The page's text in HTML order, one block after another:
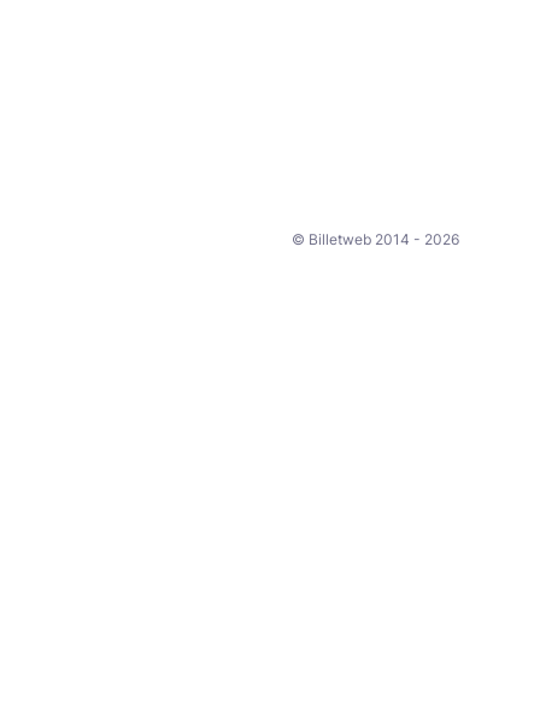
© Billetweb 2014 - 2026